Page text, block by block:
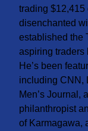
trading $12,415
disenchanted
established the
aspiring traders
He’s been
including CNN,
Men’s Journal,
philanthropist
of Karmagawa,